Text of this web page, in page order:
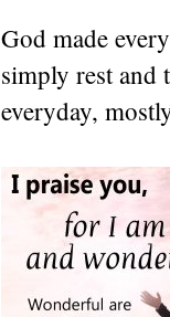
God made
simply rest and
everyday,